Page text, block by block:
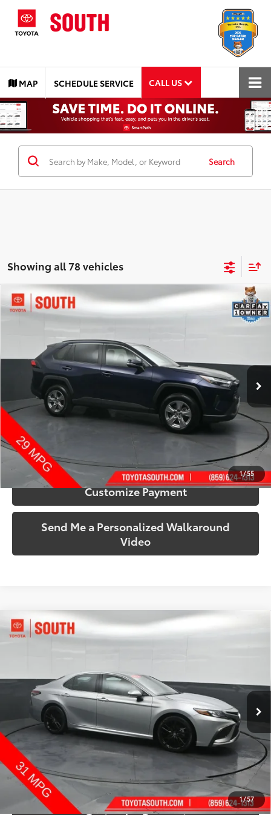
MAP SCHEDULE SERVICE CALL US
Search
Showing all 78 vehicles
1/55
2025Toyota RAV4XLE
Toyota South
2T3P1RFV0SW515680 Stock:515680Model:
44,576 mi Ext.:Blueprint Int.:Black
$32,433
Call Us!
Customize Payment
Send Me a Personalized Walkaround
Video
Compare Vehicle
1/57
2024Toyota CamryXSE
VIN:4T1K61AK8RU916665 Stock:916665Model:2548
61,602 mi Ext.:Celestial Silver Metallic Int.: Black
$28,159
More
Call Us!
Confirm Availability
Compare Vehicle